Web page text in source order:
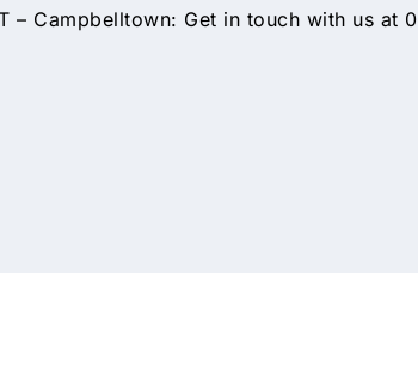
– Campbelltown: Get in touch with us at